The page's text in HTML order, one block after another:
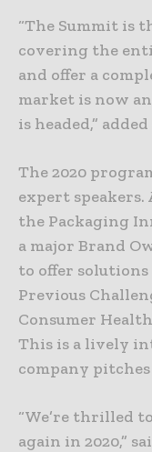
“The Summit is
covering the
and offer a
market is now
is headed,”
The 2020
expert
the Packaging
a major Brand
to offer solutions
Previous
Consumer
This is a lively
company
“We’re thrilled
again in 2020,”